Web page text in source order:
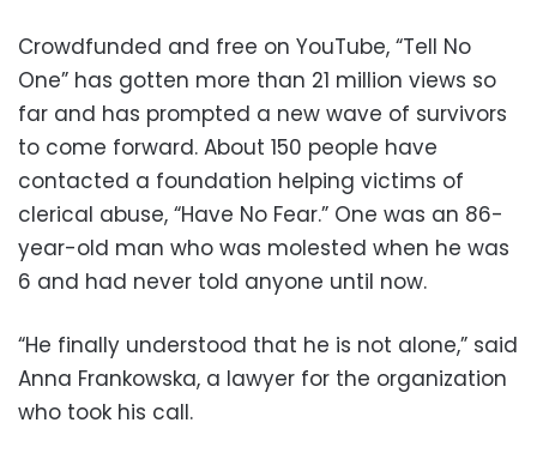
Crowdfunded and free on YouTube, “Tell No
One” has gotten more than 21 million views so
far and has prompted a new wave of survivors
to come forward. About 150 people have
contacted a foundation helping victims of
clerical abuse, “Have No Fear.” One was an 86-
year-old man who was molested when he was
6 and had never told anyone until now.
“He finally understood that he is not alone,” said
Anna Frankowska, a lawyer for the organization
who took his call.